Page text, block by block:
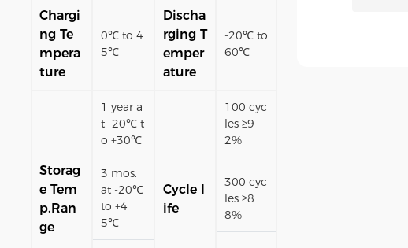
Chargi
ng Te
mpera
ture
0℃ to 4
5℃
Discha
rging T
emper
ature
-20℃ to
60℃
Storag
e Tem
p.Ran
ge
1 year a
t -20℃ t
o +30℃
3 mos.
at -20℃
to +4
5℃
Cycle l
ife
100 cyc
les ≥9
2%
300 cyc
les ≥8
8%